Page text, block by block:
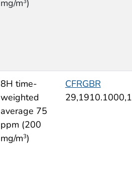
mg/m )
8H time-
weighted
average 75
ppm (200
mg/m3)
CFRGBR